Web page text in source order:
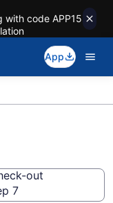
with code APP15
App
out
7